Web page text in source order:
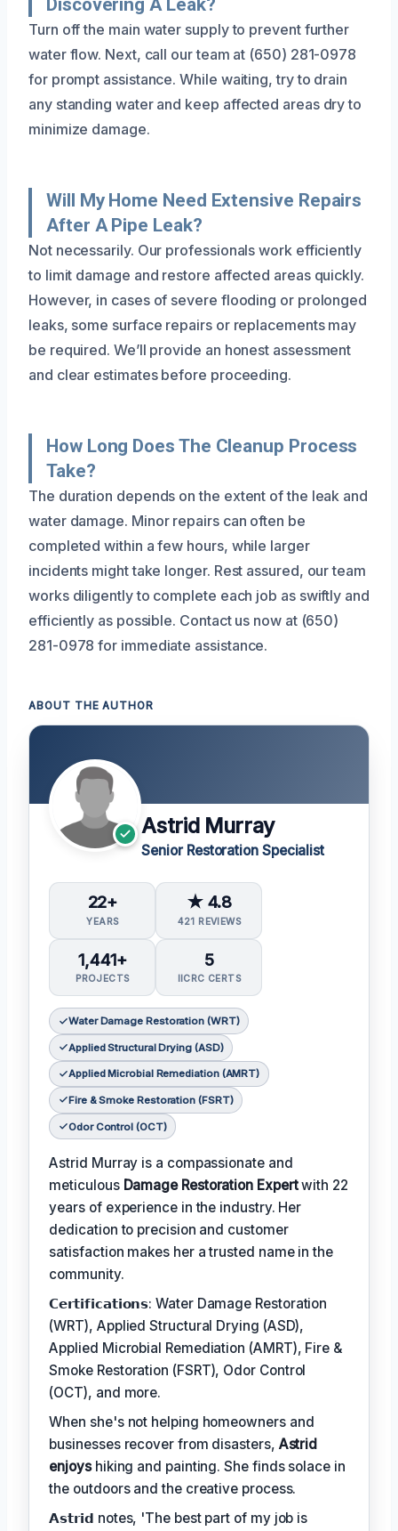
Turn off the main water supply to prevent further
water flow. Next, call our team at (650) 281-0978
for prompt assistance. While waiting, try to drain
any standing water and keep affected areas dry to
minimize damage.
Will My Home Need Extensive Repairs
After A Pipe Leak?
Not necessarily. Our professionals work efficiently
to limit damage and restore affected areas quickly.
However, in cases of severe flooding or prolonged
leaks, some surface repairs or replacements may
be required. We’ll provide an honest assessment
and clear estimates before proceeding.
How Long Does The Cleanup Process
Take?
The duration depends on the extent of the leak and
water damage. Minor repairs can often be
completed within a few hours, while larger
incidents might take longer. Rest assured, our team
works diligently to complete each job as swiftly and
efficiently as possible. Contact us now at (650)
281-0978 for immediate assistance.
ABOUT THE AUTHOR
Astrid Murray
Senior Restoration Specialist
22+
YEARS
★ 4.8
421 REVIEWS
1,441+
PROJECTS
5
IICRC CERTS
Water Damage Restoration (WRT)
Applied Structural Drying (ASD)
Applied Microbial Remediation (AMRT)
Fire & Smoke Restoration (FSRT)
Odor Control (OCT)
Astrid Murray is a compassionate and
meticulous Damage Restoration Expertwith 22
years of experience in the industry. Her
dedication to precision and customer
satisfaction makes her a trusted name in the
community.
𝗖𝗲𝗿𝘁𝗶𝗳𝗶𝗰𝗮𝘁𝗶𝗼𝗻𝘀: Water Damage Restoration
(WRT), Applied Structural Drying (ASD),
Applied Microbial Remediation (AMRT), Fire &
Smoke Restoration (FSRT), Odor Control
(OCT), and more.
When she's not helping homeowners and
businesses recover from disasters, Astrid
enjoyshiking and painting. She finds solace in
the outdoors and the creative process.
𝗔𝘀𝘁𝗿𝗶𝗱 notes, 'The best part of my job is